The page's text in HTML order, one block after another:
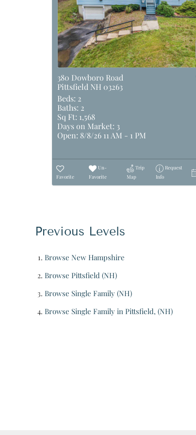
380 Dowboro Road
Pittsfield NH 03263
Beds: 2
Baths: 2
Sq Ft: 1,568
Days on Market: 3
Open: 8/8/26 11 AM - 1 PM
Favorite
Un-
Favorite
Trip
Map
Request
Info
Previous Levels
Browse New Hampshire
Browse Pittsfield (NH)
Browse Single Family (NH)
Browse Single Family in Pittsfield, (NH)